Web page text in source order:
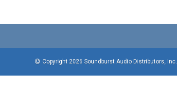
Copyright 2026 Soundburst Audio Distributors, Inc.